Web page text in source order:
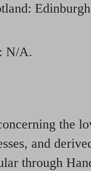
N/A.
the
and
through